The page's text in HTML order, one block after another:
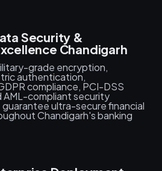
Security &
Chandigarh
grade encryption,
authentication,
compliance, PCI-DSS
compliant security
ultra-secure financial
Chandigarh's banking